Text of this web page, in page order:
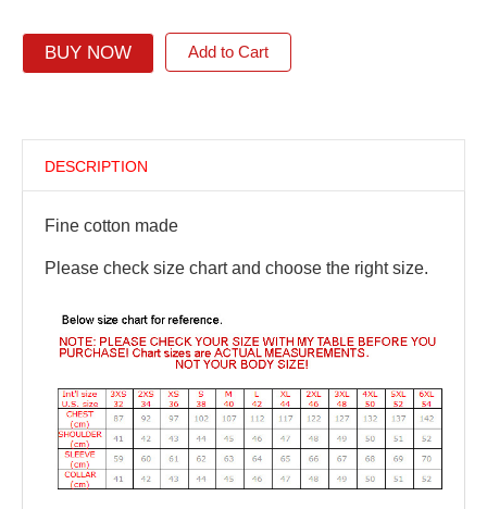
BUY NOW Add to Cart
DESCRIPTION
Fine cotton made
Please check size chart and choose the right size.